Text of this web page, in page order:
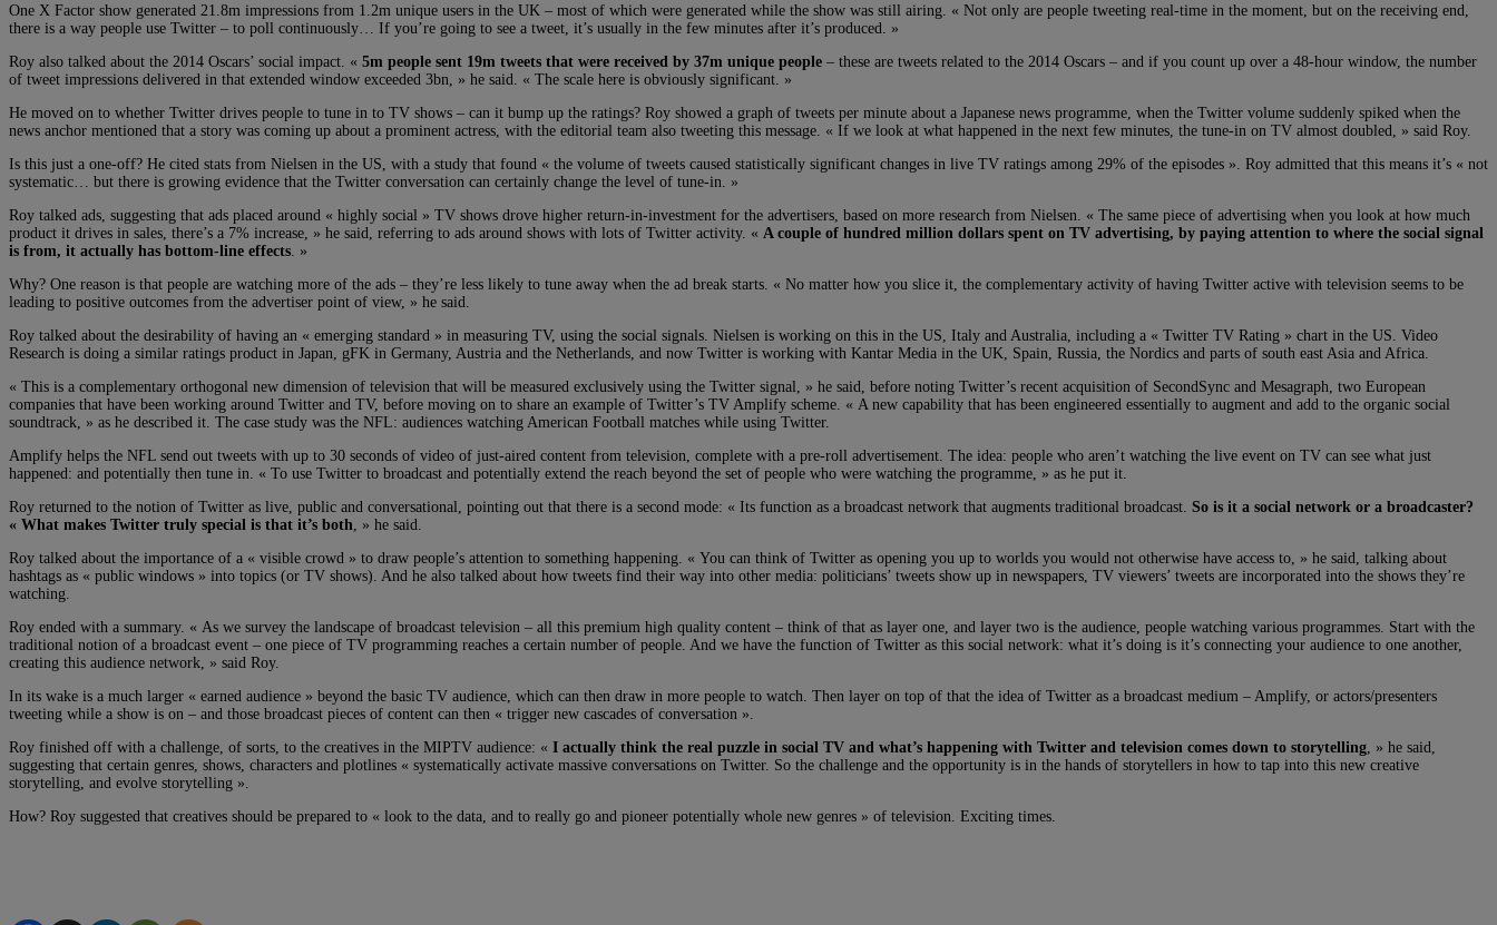
One X Factor show generated 21.8m impressions from 1.2m unique users in the UK – most of which were generated while the show was still airing. « Not only are people tweeting real-time in the moment, but on the receiving end,
there is a way people use Twitter – to poll continuously… If you’re going to see a tweet, it’s usually in the few minutes after it’s produced. »
Roy also talked about the 2014 Oscars’ social impact. « 5m people sent 19m tweets that were received by 37m unique people – these are tweets related to the 2014 Oscars – and if you count up over a 48-hour window, the number
of tweet impressions delivered in that extended window exceeded 3bn, » he said. « The scale here is obviously significant. »
He moved on to whether Twitter drives people to tune in to TV shows – can it bump up the ratings? Roy showed a graph of tweets per minute about a Japanese news programme, when the Twitter volume suddenly spiked when the
news anchor mentioned that a story was coming up about a prominent actress, with the editorial team also tweeting this message. « If we look at what happened in the next few minutes, the tune-in on TV almost doubled, » said Roy.
Is this just a one-off? He cited stats from Nielsen in the US, with a study that found « the volume of tweets caused statistically significant changes in live TV ratings among 29% of the episodes ». Roy admitted that this means it’s « not
systematic… but there is growing evidence that the Twitter conversation can certainly change the level of tune-in. »
Roy talked ads, suggesting that ads placed around « highly social » TV shows drove higher return-in-investment for the advertisers, based on more research from Nielsen. « The same piece of advertising when you look at how much
product it drives in sales, there’s a 7% increase, » he said, referring to ads around shows with lots of Twitter activity. « A couple of hundred million dollars spent on TV advertising, by paying attention to where the social signal
is from, it actually has bottom-line effects . »
Why? One reason is that people are watching more of the ads – they’re less likely to tune away when the ad break starts. « No matter how you slice it, the complementary activity of having Twitter active with television seems to be
leading to positive outcomes from the advertiser point of view, » he said.
Roy talked about the desirability of having an « emerging standard » in measuring TV, using the social signals. Nielsen is working on this in the US, Italy and Australia, including a « Twitter TV Rating » chart in the US. Video
Research is doing a similar ratings product in Japan, gFK in Germany, Austria and the Netherlands, and now Twitter is working with Kantar Media in the UK, Spain, Russia, the Nordics and parts of south east Asia and Africa.
« This is a complementary orthogonal new dimension of television that will be measured exclusively using the Twitter signal, » he said, before noting Twitter’s recent acquisition of SecondSync and Mesagraph, two European
companies that have been working around Twitter and TV, before moving on to share an example of Twitter’s TV Amplify scheme. « A new capability that has been engineered essentially to augment and add to the organic social
soundtrack, » as he described it. The case study was the NFL: audiences watching American Football matches while using Twitter.
Amplify helps the NFL send out tweets with up to 30 seconds of video of just-aired content from television, complete with a pre-roll advertisement. The idea: people who aren’t watching the live event on TV can see what just
happened: and potentially then tune in. « To use Twitter to broadcast and potentially extend the reach beyond the set of people who were watching the programme, » as he put it.
Roy returned to the notion of Twitter as live, public and conversational, pointing out that there is a second mode: « Its function as a broadcast network that augments traditional broadcast. So is it a social network or a broadcaster?
« What makes Twitter truly special is that it’s both , » he said.
Roy talked about the importance of a « visible crowd » to draw people’s attention to something happening. « You can think of Twitter as opening you up to worlds you would not otherwise have access to, » he said, talking about
hashtags as « public windows » into topics (or TV shows). And he also talked about how tweets find their way into other media: politicians’ tweets show up in newspapers, TV viewers’ tweets are incorporated into the shows they’re
watching.
Roy ended with a summary. « As we survey the landscape of broadcast television – all this premium high quality content – think of that as layer one, and layer two is the audience, people watching various programmes. Start with the
traditional notion of a broadcast event – one piece of TV programming reaches a certain number of people. And we have the function of Twitter as this social network: what it’s doing is it’s connecting your audience to one another,
creating this audience network, » said Roy.
In its wake is a much larger « earned audience » beyond the basic TV audience, which can then draw in more people to watch. Then layer on top of that the idea of Twitter as a broadcast medium – Amplify, or actors/presenters
tweeting while a show is on – and those broadcast pieces of content can then « trigger new cascades of conversation ».
Roy finished off with a challenge, of sorts, to the creatives in the MIPTV audience: « I actually think the real puzzle in social TV and what’s happening with Twitter and television comes down to storytelling , » he said,
suggesting that certain genres, shows, characters and plotlines « systematically activate massive conversations on Twitter. So the challenge and the opportunity is in the hands of storytellers in how to tap into this new creative
storytelling, and evolve storytelling ».
How? Roy suggested that creatives should be prepared to « look to the data, and to really go and pioneer potentially whole new genres » of television. Exciting times.